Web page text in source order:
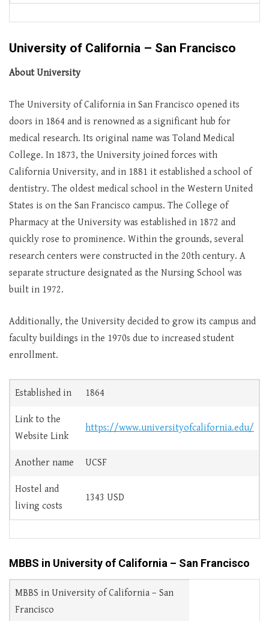
University of California – San Francisco
About University
The University of California in San Francisco opened its
doors in 1864 and is renowned as a significant hub for
medical research. Its original name was Toland Medical
College. In 1873, the University joined forces with
California University, and in 1881 it established a school of
dentistry. The oldest medical school in the Western United
States is on the San Francisco campus. The College of
Pharmacy at the University was established in 1872 and
quickly rose to prominence. Within the grounds, several
research centers were constructed in the 20th century. A
separate structure designated as the Nursing School was
built in 1972.
Additionally, the University decided to grow its campus and
faculty buildings in the 1970s due to increased student
enrollment.
Established in 1864
Link to the
Website Link
https://www.universityofcalifornia.edu/
Another name UCSF
Hostel and
living costs
1343 USD
MBBS in University of California – San Francisco
MBBS in University of California – San
Francisco